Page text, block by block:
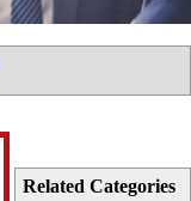
Related Categories